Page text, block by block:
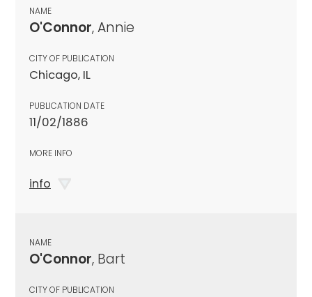
NAME
O'Connor, Annie
CITY OF PUBLICATION
Chicago, IL
PUBLICATION DATE
11/02/1886
MORE INFO
info
NAME
O'Connor, Bart
CITY OF PUBLICATION